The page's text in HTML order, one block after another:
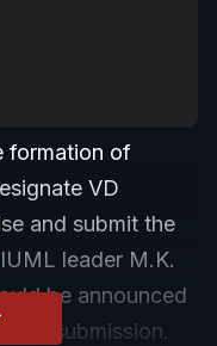
formation of
VD
and submit the
leader M.K.
be announced
submission.